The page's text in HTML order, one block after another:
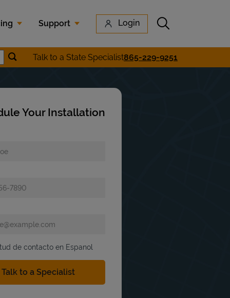
Support Login Submit search
Submit location search
Talk to a State Specialist865-229-9251
Your Installation
de contacto en Espanol